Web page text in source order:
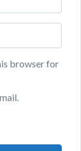
browser for